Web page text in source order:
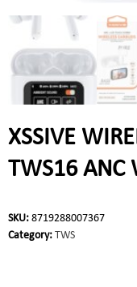
XSSIVE
TWS16 ANC
SKU: 8719288007367
Category: TWS